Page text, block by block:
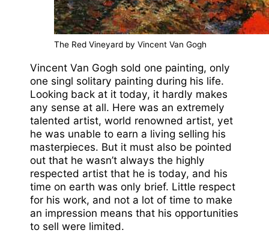
The Red Vineyard by Vincent Van Gogh
Vincent Van Gogh sold one painting, only
one singl solitary painting during his life.
Looking back at it today, it hardly makes
any sense at all. Here was an extremely
talented artist, world renowned artist, yet
he was unable to earn a living selling his
masterpieces. But it must also be pointed
out that he wasn’t always the highly
respected artist that he is today, and his
time on earth was only brief. Little respect
for his work, and not a lot of time to make
an impression means that his opportunities
to sell were limited.